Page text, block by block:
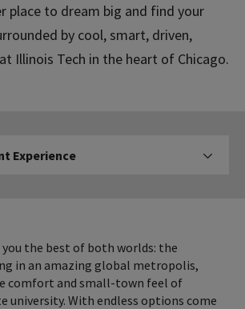
place to dream big and find your
by cool, smart, driven,
Illinois Tech in the heart of Chicago.
Experience Click to expose navigation
the best of both worlds: the
in an amazing global metropolis,
comfort and small-town feel of
university. With endless options come